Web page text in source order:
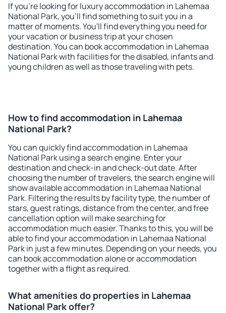
If you're looking for luxury accommodation in Lahemaa
National Park, you'll find something to suit you in a
matter of moments. You'll find everything you need for
your vacation or business trip at your chosen
destination. You can book accommodation in Lahemaa
National Park with facilities for the disabled, infants and
young children as well as those traveling with pets.
How to find accommodation in Lahemaa
National Park?
You can quickly find accommodation in Lahemaa
National Park using a search engine. Enter your
destination and check-in and check-out date. After
choosing the number of travelers, the search engine will
show available accommodation in Lahemaa National
Park. Filtering the results by facility type, the number of
stars, guest ratings, distance from the center, and free
cancellation option will make searching for
accommodation much easier. Thanks to this, you will be
able to find your accommodation in Lahemaa National
Park in just a few minutes. Depending on your needs, you
can book accommodation alone or accommodation
together with a flight as required.
What amenities do properties in Lahemaa
National Park offer?